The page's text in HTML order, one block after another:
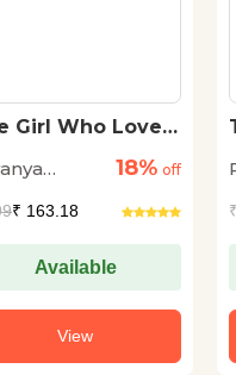
Girl Who Loved
18% off
₹ 163.18
Available
View
₹